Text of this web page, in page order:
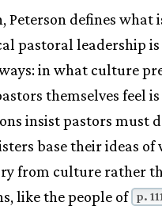
defines what
pastoral leadership is
in what culture
themselves feel is
insist pastors must
base their ideas of
from culture rather
like the people of p.